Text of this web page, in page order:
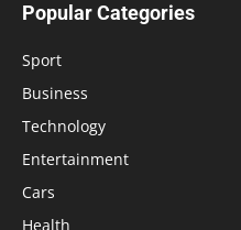
Popular Categories
Sport
Business
Technology
Entertainment
Cars
Health